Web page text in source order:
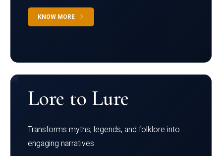
KNOW MORE
Lore to Lure
Transforms myths, legends, and folklore into
engaging narratives